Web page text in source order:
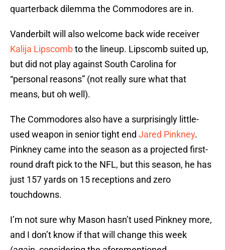
quarterback dilemma the Commodores are in.
Vanderbilt will also welcome back wide receiver
Kalija Lipscombto the lineup. Lipscomb suited up,
but did not play against South Carolina for
“personal reasons” (not really sure what that
means, but oh well).
The Commodores also have a surprisingly little-
used weapon in senior tight end Jared Pinkney.
Pinkney came into the season as a projected first-
round draft pick to the NFL, but this season, he has
just 157 yards on 15 receptions and zero
touchdowns.
I’m not sure why Mason hasn’t used Pinkney more,
and I don’t know if that will change this week